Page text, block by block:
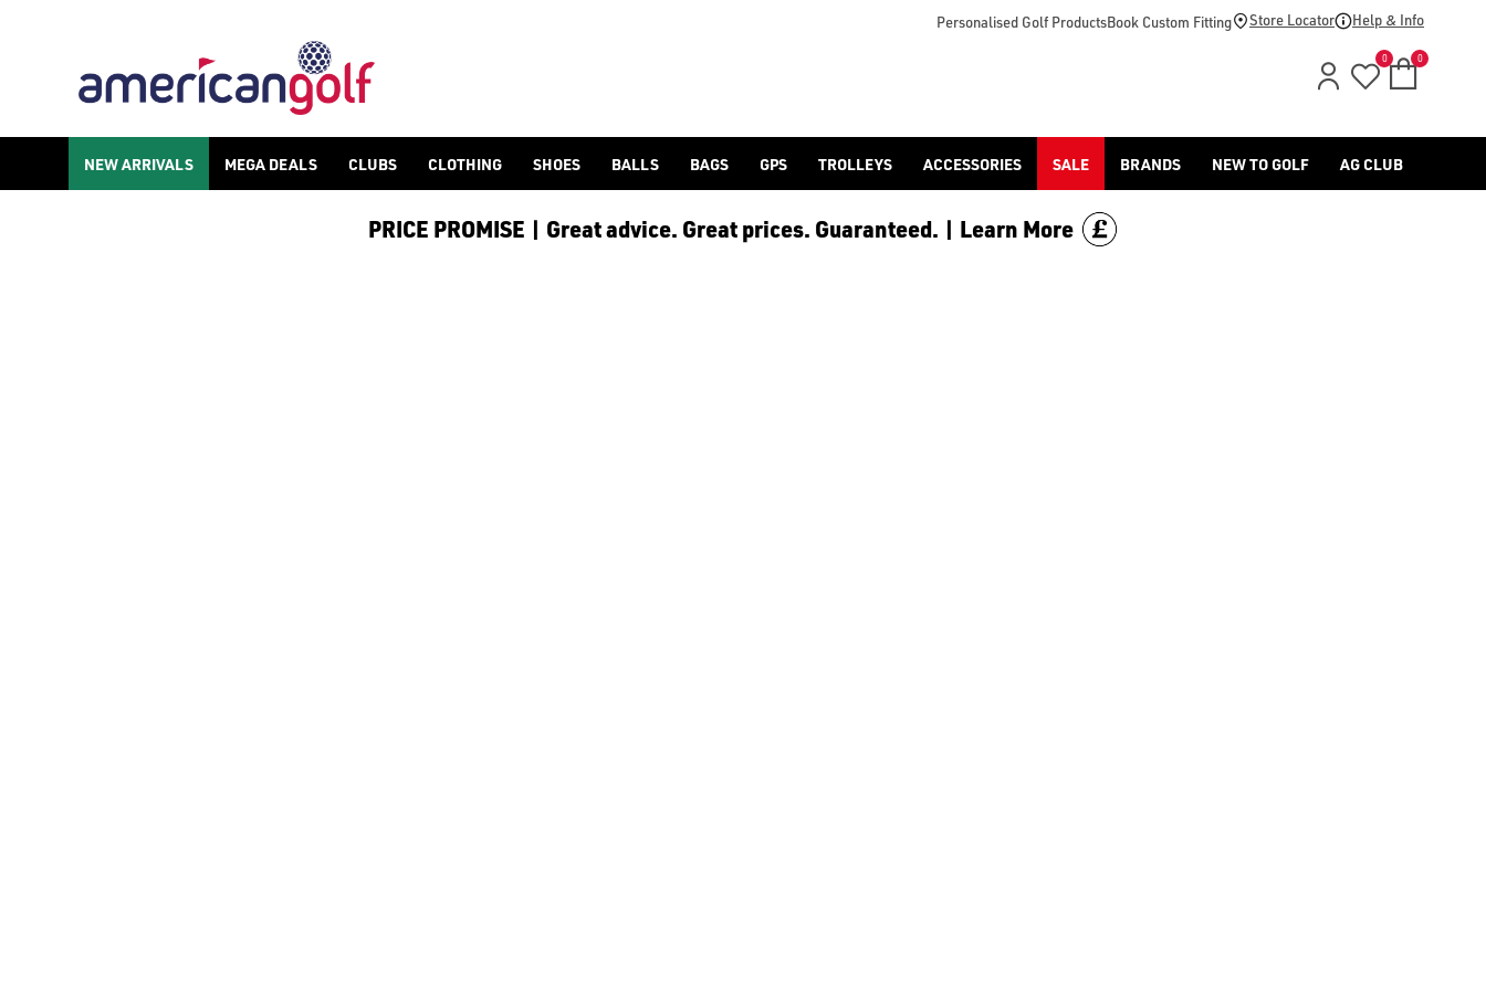
Shop PING golf clubs, including [PING putters](/golf-clubs/putters/shop-by/brand/ping/), [drivers](/golf-clubs/drivers/shop-by/brand/ping/), the [S259 wedges](/golf-clubs/shop-
Personalised Golf ProductsBook Custom Fitting Store Locator Help & Info
0 0
NEW ARRIVALS MEGA DEALS CLUBS CLOTHING SHOES BALLS BAGS GPS TROLLEYS ACCESSORIES SALE BRANDS NEW TO GOLF AG CLUB
PRICE PROMISE | Great advice. Great prices. Guaranteed. | Learn More